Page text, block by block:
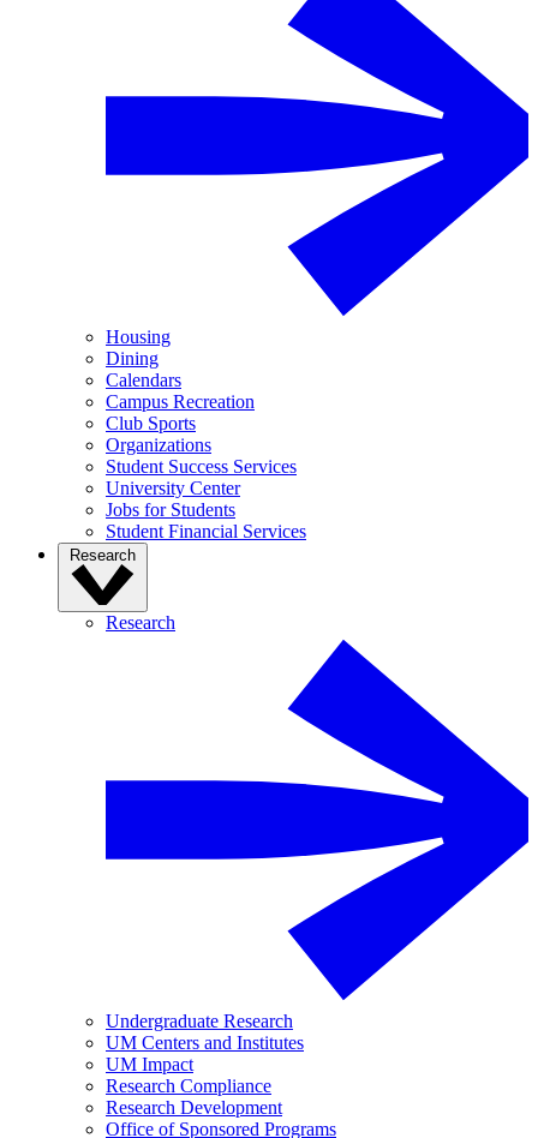
Housing
Dining
Calendars
Campus Recreation
Club Sports
Organizations
Student Success Services
University Center
Jobs for Students
Student Financial Services
Research
Research
Undergraduate Research
UM Centers and Institutes
UM Impact
Research Compliance
Research Development
Office of Sponsored Programs